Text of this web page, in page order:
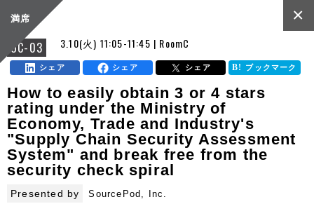
OC-03 3.10(火) 11:05-11:45 | RoomC
×
シェア シェア シェア ブックマーク
満席
How to easily obtain 3 or 4 stars
rating under the Ministry of
Economy, Trade and Industry's
"Supply Chain Security Assessment
System" and break free from the
security check spiral
Presented by SourcePod, Inc.